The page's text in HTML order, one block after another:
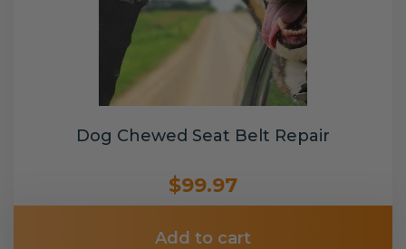
Dog Chewed Seat Belt Repair
$99.97
Add to cart